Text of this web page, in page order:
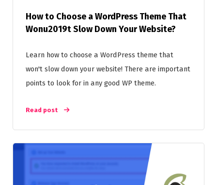
How to Choose a WordPress Theme That
Wonu2019t Slow Down Your Website?
Learn how to choose a WordPress theme that
won't slow down your website! There are important
points to look for in any good WP theme.
Read post